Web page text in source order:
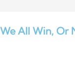
We All Win, Or